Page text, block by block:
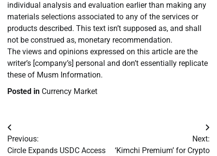
individual analysis and evaluation earlier than making any
materials selections associated to any of the services or
products described. This text isn’t supposed as, and shall
not be construed as, monetary recommendation.
The views and opinions expressed on this article are the
writer’s [company’s] personal and don’t essentially replicate
these of Musm Information.
Posted in Currency Market
Post
navigation
Previous:
Circle Expands USDC Access
Next:
‘Kimchi Premium’ for Crypto